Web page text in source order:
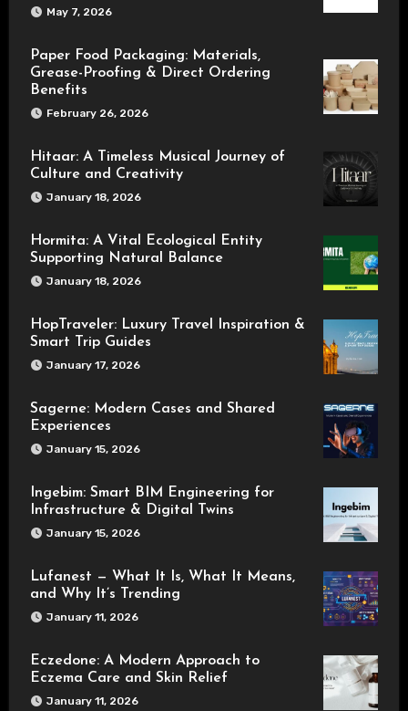
May 7, 2026
Paper Food Packaging: Materials,
Grease-Proofing & Direct Ordering
Benefits
February 26, 2026
Hitaar: A Timeless Musical Journey of
Culture and Creativity
January 18, 2026
Hormita: A Vital Ecological Entity
Supporting Natural Balance
January 18, 2026
HopTraveler: Luxury Travel Inspiration &
Smart Trip Guides
January 17, 2026
Sagerne: Modern Cases and Shared
Experiences
January 15, 2026
Ingebim: Smart BIM Engineering for
Infrastructure & Digital Twins
January 15, 2026
Lufanest — What It Is, What It Means,
and Why It’s Trending
January 11, 2026
Eczedone: A Modern Approach to
Eczema Care and Skin Relief
January 11, 2026